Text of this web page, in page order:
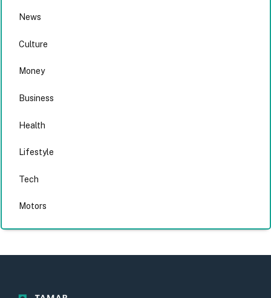
News
Culture
Money
Business
Health
Lifestyle
Tech
Motors